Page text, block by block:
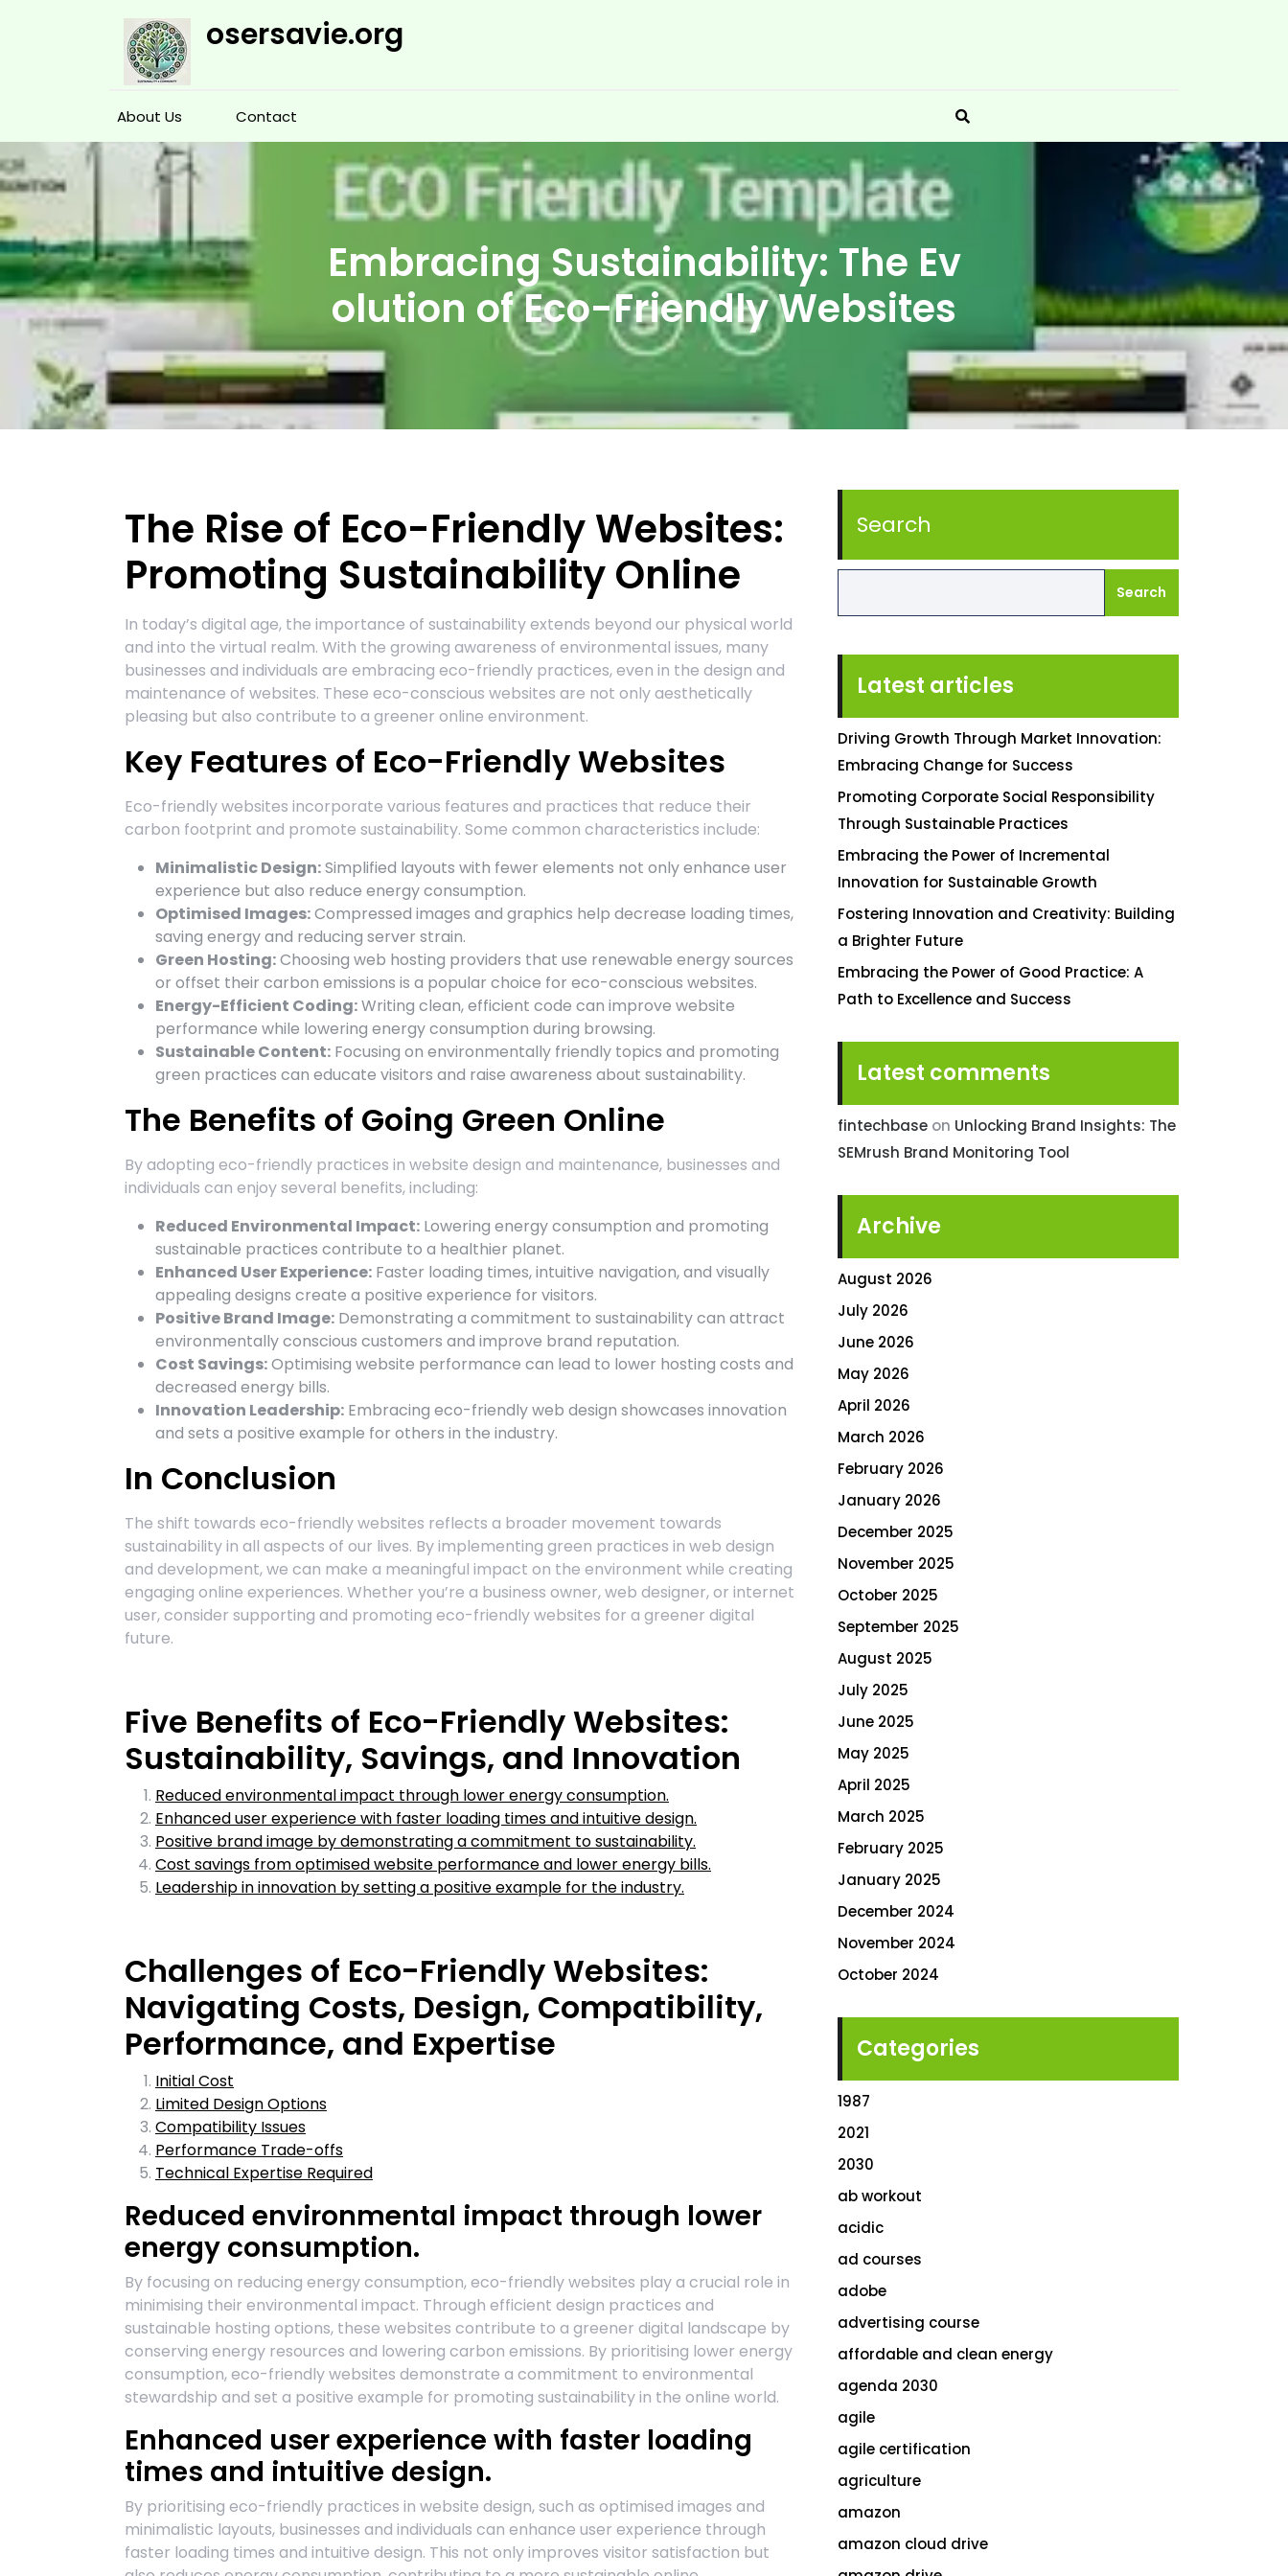
osersavie.org
About Us Contact
Embracing Sustainability: The Ev
olution of Eco-Friendly Websites
The Rise of Eco-Friendly Websites:
Promoting Sustainability Online
In today’s digital age, the importance of sustainability extends beyond our physical world
and into the virtual realm. With the growing awareness of environmental issues, many
businesses and individuals are embracing eco-friendly practices, even in the design and
maintenance of websites. These eco-conscious websites are not only aesthetically
pleasing but also contribute to a greener online environment.
Key Features of Eco-Friendly Websites
Eco-friendly websites incorporate various features and practices that reduce their
carbon footprint and promote sustainability. Some common characteristics include:
Minimalistic Design:Simplified layouts with fewer elements not only enhance user
experience but also reduce energy consumption.
Optimised Images:Compressed images and graphics help decrease loading times,
saving energy and reducing server strain.
Green Hosting:Choosing web hosting providers that use renewable energy sources
or offset their carbon emissions is a popular choice for eco-conscious websites.
Energy-Efficient Coding:Writing clean, efficient code can improve website
performance while lowering energy consumption during browsing.
Sustainable Content: Focusing on environmentally friendly topics and promoting
green practices can educate visitors and raise awareness about sustainability.
The Benefits of Going Green Online
By adopting eco-friendly practices in website design and maintenance, businesses and
individuals can enjoy several benefits, including:
Reduced Environmental Impact: Lowering energy consumption and promoting
sustainable practices contribute to a healthier planet.
Enhanced User Experience: Faster loading times, intuitive navigation, and visually
appealing designs create a positive experience for visitors.
Positive Brand Image: Demonstrating a commitment to sustainability can attract
environmentally conscious customers and improve brand reputation.
Cost Savings:Optimising website performance can lead to lower hosting costs and
decreased energy bills.
Innovation Leadership: Embracing eco-friendly web design showcases innovation
and sets a positive example for others in the industry.
In Conclusion
The shift towards eco-friendly websites reflects a broader movement towards
sustainability in all aspects of our lives. By implementing green practices in web design
and development, we can make a meaningful impact on the environment while creating
engaging online experiences. Whether you’re a business owner, web designer, or internet
user, consider supporting and promoting eco-friendly websites for a greener digital
future.
Five Benefits of Eco-Friendly Websites:
Sustainability, Savings, and Innovation
Reduced environmental impact through lower energy consumption.
Enhanced user experience with faster loading times and intuitive design.
Positive brand image by demonstrating a commitment to sustainability.
Cost savings from optimised website performance and lower energy bills.
Leadership in innovation by setting a positive example for the industry.
Challenges of Eco-Friendly Websites:
Navigating Costs, Design, Compatibility,
Performance, and Expertise
Initial Cost
Limited Design Options
Compatibility Issues
Performance Trade-offs
Technical Expertise Required
Reduced environmental impact through lower
energy consumption.
By focusing on reducing energy consumption, eco-friendly websites play a crucial role in
minimising their environmental impact. Through efficient design practices and
sustainable hosting options, these websites contribute to a greener digital landscape by
conserving energy resources and lowering carbon emissions. By prioritising lower energy
consumption, eco-friendly websites demonstrate a commitment to environmental
stewardship and set a positive example for promoting sustainability in the online world.
Enhanced user experience with faster loading
times and intuitive design.
By prioritising eco-friendly practices in website design, such as optimised images and
minimalistic layouts, businesses and individuals can enhance user experience through
faster loading times and intuitive design. This not only improves visitor satisfaction but
Search
Search
Latest articles
Driving Growth Through Market Innovation:
Embracing Change for Success
Promoting Corporate Social Responsibility
Through Sustainable Practices
Embracing the Power of Incremental
Innovation for Sustainable Growth
Fostering Innovation and Creativity: Building
a Brighter Future
Embracing the Power of Good Practice: A
Path to Excellence and Success
Latest comments
fintechbase on Unlocking Brand Insights: The
SEMrush Brand Monitoring Tool
Archive
August 2026
July 2026
June 2026
May 2026
April 2026
March 2026
February 2026
January 2026
December 2025
November 2025
October 2025
September 2025
August 2025
July 2025
June 2025
May 2025
April 2025
March 2025
February 2025
January 2025
December 2024
November 2024
October 2024
Categories
1987
2021
2030
ab workout
acidic
ad courses
adobe
advertising course
affordable and clean energy
agenda 2030
agile
agile certification
agriculture
amazon
amazon cloud drive